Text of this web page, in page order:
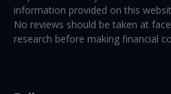
information provided on this
No reviews should be taken at
research before making financial